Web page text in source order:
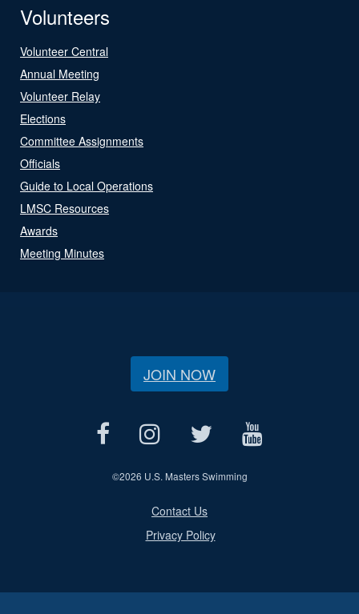
Volunteers
Volunteer Central
Annual Meeting
Volunteer Relay
Elections
Committee Assignments
Officials
Guide to Local Operations
LMSC Resources
Awards
Meeting Minutes
JOIN NOW
©2026 U.S. Masters Swimming
Contact Us
Privacy Policy